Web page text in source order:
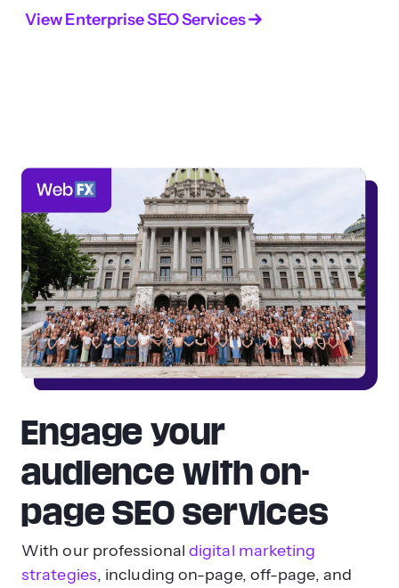
View Enterprise SEO Services
Engage your
audience with on-
page SEO services
With our professional digital marketing
strategies, including on-page, off-page, and